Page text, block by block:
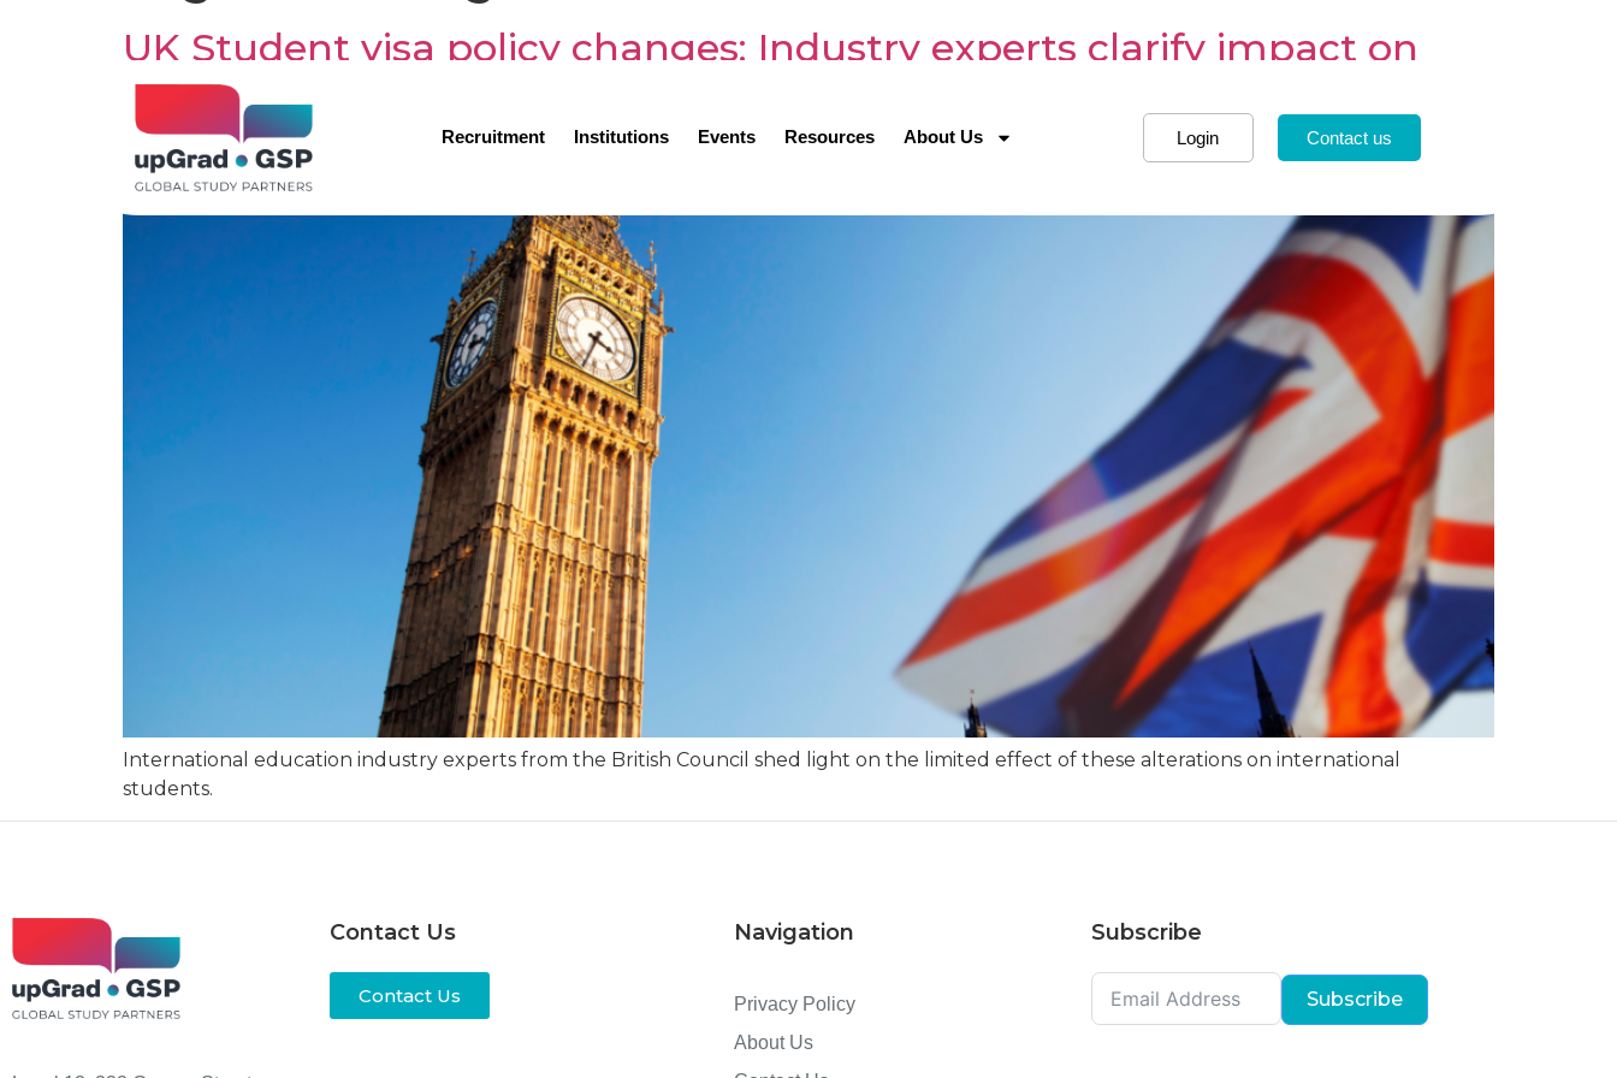
Recruitment Institutions Events Resources About Us Login Contact us
UK Student visa policy changes: Industry experts clarify impact on
international students
International education industry experts from the British Council shed light on the limited effect of these alterations on international
students.
Contact Us
Contact Us
Navigation
Privacy Policy
About Us
Subscribe
Subscribe